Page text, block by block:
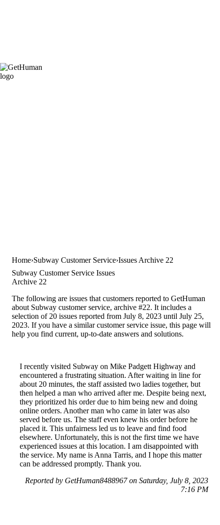
Home Subway Customer Service Issues Archive 22
Subway Customer Service Issues
Archive 22
The following are issues that customers reported to GetHuman
about Subway customer service, archive #22. It includes a
selection of 20 issues reported from July 8, 2023 until July 25,
2023. If you have a similar customer service issue, this page will
help you find current, up-to-date answers and solutions.
I recently visited Subway on Mike Padgett Highway and
encountered a frustrating situation. After waiting in line for
about 20 minutes, the staff assisted two ladies together, but
then helped a man who arrived after me. Despite being next,
they prioritized his order due to him being new and doing
online orders. Another man who came in later was also
served before us. The staff even knew his order before he
placed it. This unfairness led us to leave and find food
elsewhere. Unfortunately, this is not the first time we have
experienced issues at this location. I am disappointed with
the service. My name is Anna Tarris, and I hope this matter
can be addressed promptly. Thank you.
Reported by GetHuman8488967 on Saturday, July 8, 2023
7:16 PM